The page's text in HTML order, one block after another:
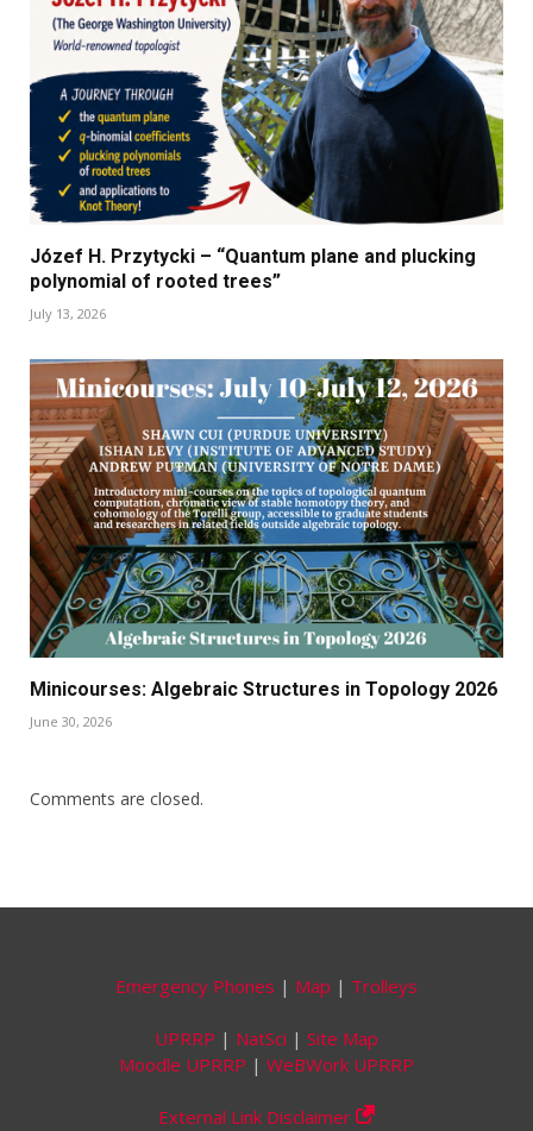
Józef H. Przytycki – “Quantum plane and plucking
polynomial of rooted trees”
July 13, 2026
Minicourses: Algebraic Structures in Topology 2026
June 30, 2026
Comments are closed.
Emergency Phones | Map | Trolleys
UPRRP | NatSci | Site Map
Moodle UPRRP | WeBWork UPRRP
External Link Disclaimer